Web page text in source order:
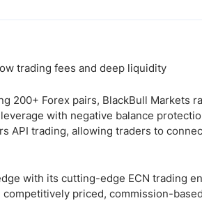
trading fees and deep liquidity
200+ Forex pairs, BlackBull Markets
with negative balance
API trading, allowing traders to
with its cutting-edge ECN trading
priced, commission-